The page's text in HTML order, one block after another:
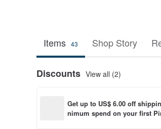
Items 43 Shop Story
Discounts View all (2)
Get up to US$ 6.00 off
nimum spend on your first